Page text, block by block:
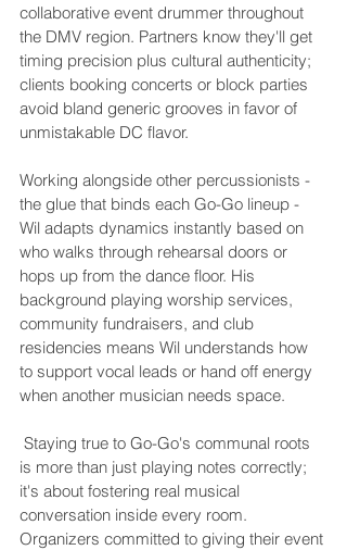
collaborative event drummer throughout
the DMV region. Partners know they'll get
timing precision plus cultural authenticity;
clients booking concerts or block parties
avoid bland generic grooves in favor of
unmistakable DC flavor.
Working alongside other percussionists -
the glue that binds each Go-Go lineup -
Wil adapts dynamics instantly based on
who walks through rehearsal doors or
hops up from the dance floor. His
background playing worship services,
community fundraisers, and club
residencies means Wil understands how
to support vocal leads or hand off energy
is more than just playing notes correctly;
it's about fostering real musical
conversation inside every room.
Organizers committed to giving their event